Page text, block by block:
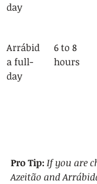
day
Arrábid
a full-
day
6 to 8
hours
Pro Tip:If you are
Azeitão and